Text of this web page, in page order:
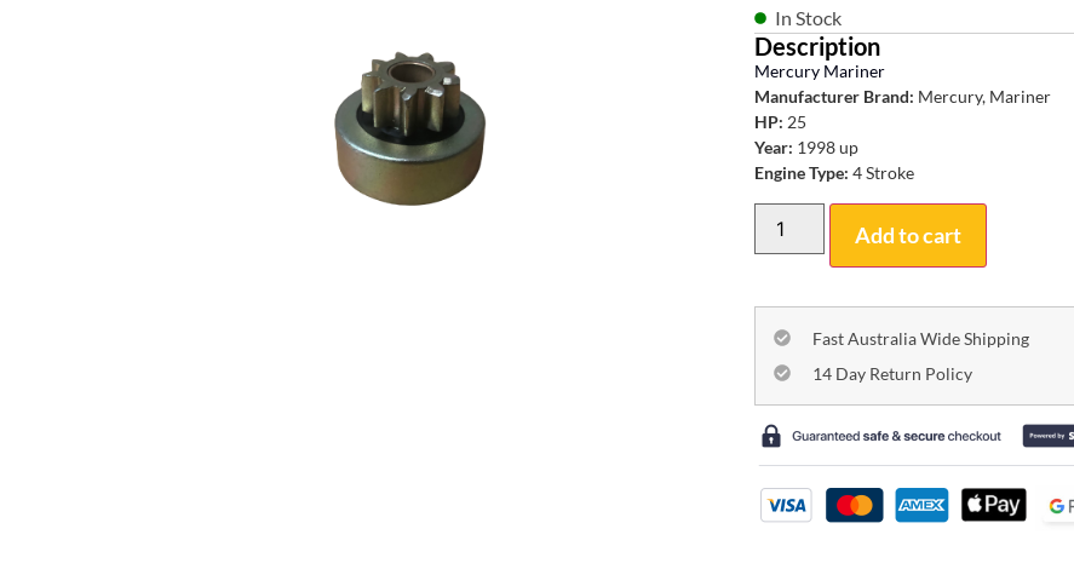
In Stock
Description
Mercury Mariner
Manufacturer Brand: Mercury, Mariner
HP: 25
Year: 1998 up
Engine Type: 4 Stroke
Add to cart
Fast Australia Wide Shipping
14 Day Return Policy